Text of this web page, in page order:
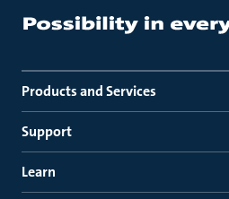
Products and Services
Support
Learn